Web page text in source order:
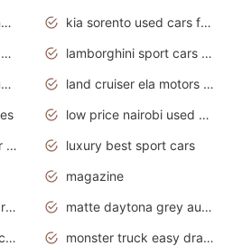
japanese used cars under $3000
kia sorento used cars for sale nz
lamborghini bugatti sport cars
lamborghini sport cars pictures
lamborghini urus vs audi rsq8 interior
land cruiser ela motors used cars
low price nairobi used cars kenya nairobi
low price used cars for sale with prices toyota
luxury best sport cars
magazine
maisto motorcycles harley davidson
matte daytona grey audi rs7
mercedes benz sport cars 2020
monster truck easy drawing for kids